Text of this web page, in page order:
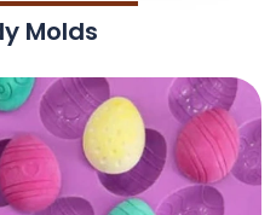
Molds